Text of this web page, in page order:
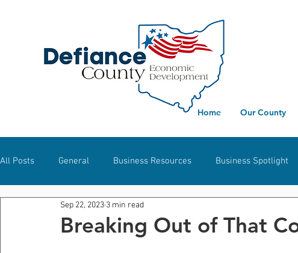
Home Our County
All Posts General Business Resources Business Spotlight
Workforce Development Defiance
Breaking Out of That
Sep 22, 2023 3 min read